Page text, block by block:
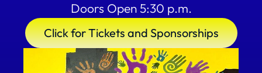
Doors Open 5:30 p.m.
Click for Tickets and Sponsorships